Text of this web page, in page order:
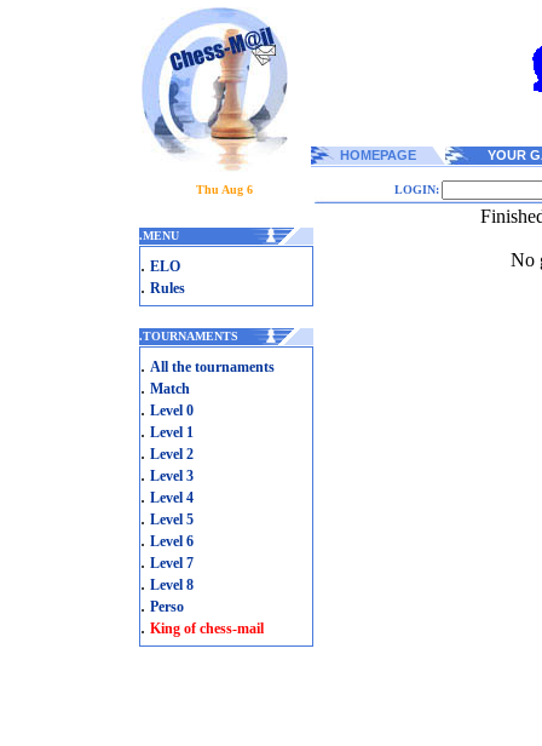
HOMEPAGE YOUR
Thu Aug 6 LOGIN:
.MENU
. ELO
. Rules
.TOURNAMENTS
. All the tournaments
. Match
. Level 0
. Level 1
. Level 2
. Level 3
. Level 4
. Level 5
. Level 6
. Level 7
. Level 8
. Perso
. King of chess-mail
No